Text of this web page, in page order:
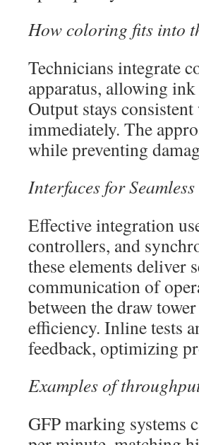
How coloring fits into
Technicians integrate
apparatus, allowing
Output stays
immediately. The
while preventing
Interfaces for
Effective integration
controllers, and
these elements deliver
communication of
between the draw
efficiency. Inline tests
feedback, optimizing
Examples of
GFP marking systems